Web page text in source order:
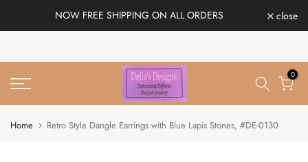
content
NOW FREE SHIPPING ON ALL ORDERS close
0
Home Retro Style Dangle Earrings with Blue Lapis Stones, #DE-0130